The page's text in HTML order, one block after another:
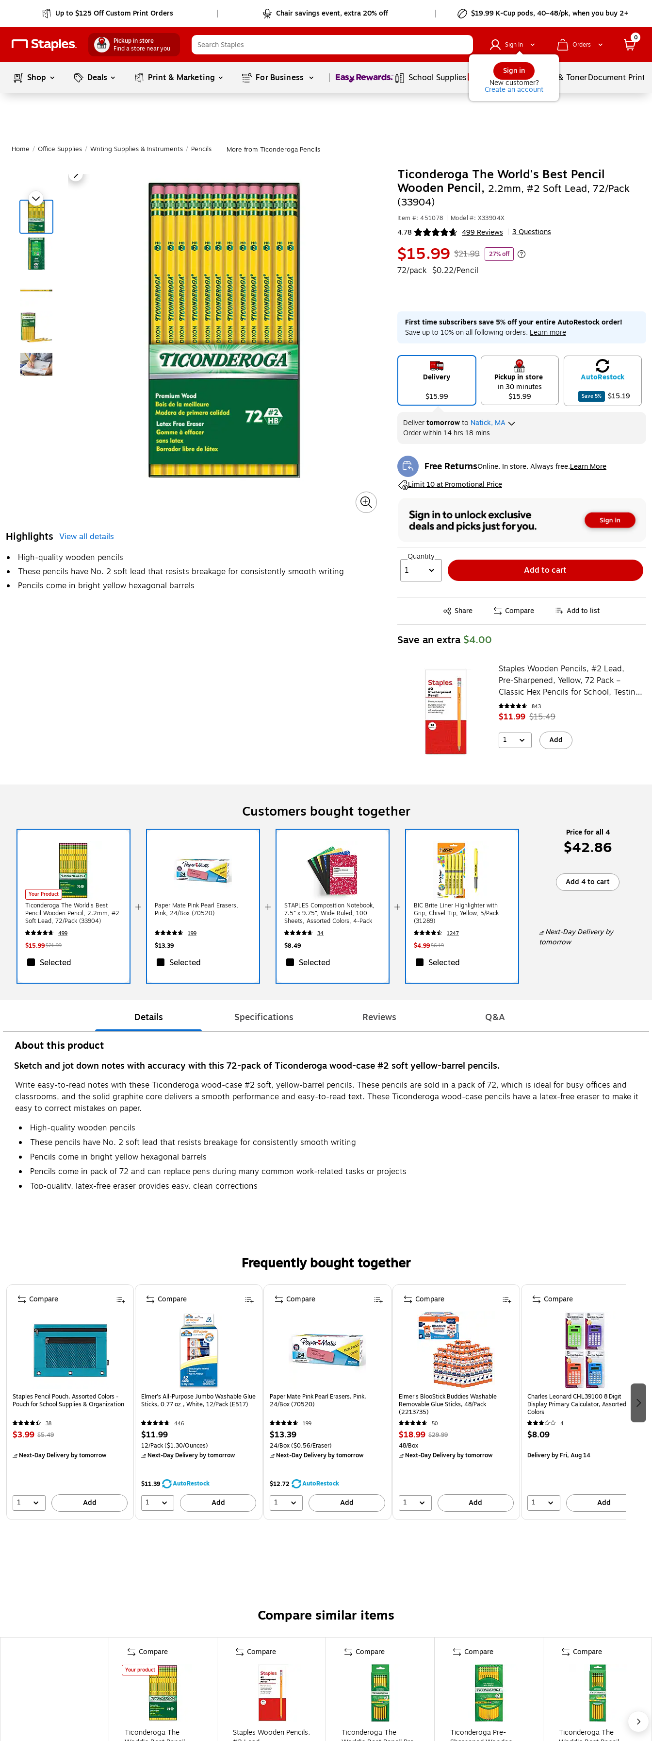
Up to $125 Off Custom Print Orders Chair savings event, extra 20% off $19.99 K-Cup pods, 40–48/pk, when you buy 2+
Pickup in store
Find a store near you
Sign In
Sign in
New customer?
Create an account
Orders
0
Shop Deals Print & Marketing For Business Page1of1 School Supplies Services Ink & TonerDocument
Home / Office Supplies / Writing Supplies & Instruments / Pencils More from Ticonderoga Pencils
Highlights View all details
High-quality wooden pencils
These pencils have No. 2 soft lead that resists breakage for consistently smooth writing
Pencils come in bright yellow hexagonal barrels
Ticonderoga The World's Best Pencil
Wooden Pencil, 2.2mm, #2 Soft Lead, 72/Pack
(33904)
Item #: 451078 Model #: X33904X
4.78 499 Reviews
Exited tooltip 3 Questions
$15.99 $21.99 27% off
Exited tooltip
72/pack $0.22/Pencil
First time subscribers save 5% off your entire AutoRestock order!
Save up to 10% on all following orders. Learn more
Delivery
$15.99
Pickup in store
in 30 minutes
$15.99
AutoRestock
Save 5% $15.19
Delivertomorrowto Natick, MA
Order within 14 hrs 18 mins
Free ReturnsOnline. In store. Always free.Learn More
Exited tooltip
Limit 10 at Promotional Price
Exited tooltip
Quantity
1 Add to cart
Share
Exited tooltip Compare Add to list
Save an extra $4.00
Staples Wooden Pencils, #2 Lead,
Pre‑Sharpened, Yellow, 72 Pack –
Classic Hex Pencils for School, Testing
& Office Use
843
$11.99 $15.49
1 Add
Customers bought together
Your Product
Ticonderoga The World's Best
Pencil Wooden Pencil, 2.2mm, #2
Soft Lead, 72/Pack (33904)
499
$15.99$21.99
Selected
Paper Mate Pink Pearl Erasers,
Pink, 24/Box (70520)
199
$13.39
Selected
STAPLES Composition Notebook,
7.5” x 9.75”, Wide Ruled, 100
Sheets, Assorted Colors, 4‑Pack
34
$8.49
Selected
BIC Brite Liner Highlighter with
Grip, Chisel Tip, Yellow, 5/Pack
(31289)
1247
$4.99$6.19
Selected
Next-Day Deliveryby
tomorrow
Price for all 4
$42.86
Add 4 to cart
Details Specifications Reviews Q&A
About this product
Sketch and jot down notes with accuracy with this 72-pack of Ticonderoga wood-case #2 soft yellow-barrel pencils.
Write easy-to-read notes with these Ticonderoga wood-case #2 soft, yellow-barrel pencils. These pencils are sold in a pack of 72, which is ideal for busy offices and
classrooms, and the solid graphite core delivers a smooth performance and easy-to-read text. These Ticonderoga wood-case pencils have a latex-free eraser to make it
easy to correct mistakes on paper.
High-quality wooden pencils
These pencils have No. 2 soft lead that resists breakage for consistently smooth writing
Pencils come in bright yellow hexagonal barrels
Pencils come in pack of 72 and can replace pens during many common work-related tasks or projects
Top-quality, latex-free eraser provides easy, clean corrections
Frequently bought together
Page 1 of 4
Staples Pencil Pouch, Assorted Colors -
Pouch for School Supplies & Organization
38
$3.99 $5.49
Next-Day Deliveryby tomorrow
1 Add
Compare
Elmer's All-Purpose Jumbo Washable Glue
Sticks, 0.77 oz., White, 12/Pack (E517)
446
$11.99
12/Pack($1.30/Ounces)
Next-Day Deliveryby tomorrow
$11.39 AutoRestock
1 Add
Compare
Paper Mate Pink Pearl Erasers, Pink,
24/Box (70520)
199
$13.39
24/Box($0.56/Eraser)
Next-Day Deliveryby tomorrow
$12.72 AutoRestock
1 Add
Compare
Elmer's BlooStick Buddies Washable
Removable Glue Sticks, 48/Pack
(2213735)
50
$18.99 $29.99
48/Box
Next-Day Deliveryby tomorrow
1 Add
Compare
Charles Leonard CHL39100 8 Digit
Display Primary Calculator, Assorted
Colors
4
$8.09
Deliveryby Fri, Aug 14
1 Add
Compare
Compare similar items
Compare
Your product
Ticonderoga The
Compare
Staples Wooden Pencils,
Compare
Ticonderoga The
Compare
Ticonderoga Pre-
Compare
Ticonderoga The